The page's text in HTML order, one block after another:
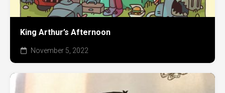
King Arthur’s Afternoon
November 5, 2022